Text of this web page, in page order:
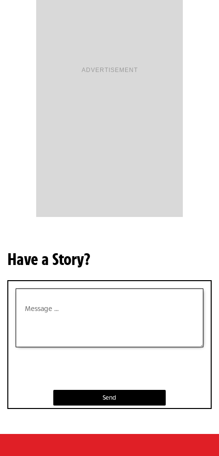
ADVERTISEMENT
Have a Story?
Send